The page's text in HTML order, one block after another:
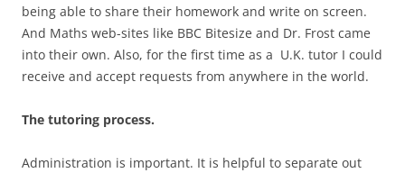
being able to share their homework and write on screen.
And Maths web-sites like BBC Bitesize and Dr. Frost came
into their own. Also, for the first time as a U.K. tutor I could
receive and accept requests from anywhere in the world.
The tutoring process.
Administration is important. It is helpful to separate out